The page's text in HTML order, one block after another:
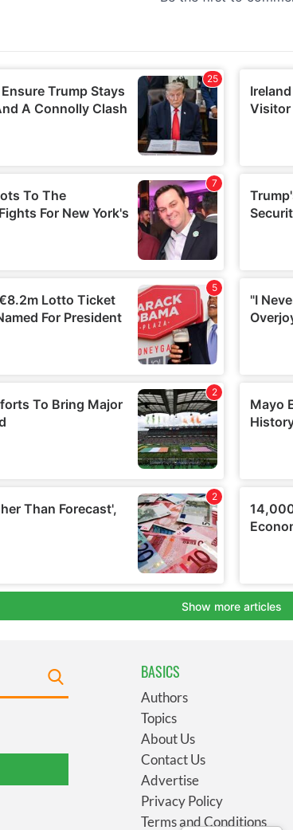
BASICS
Authors
Topics
About Us
Contact Us
Advertise
Privacy Policy
Terms and Conditions